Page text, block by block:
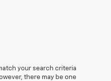
your search criteria
there may be one